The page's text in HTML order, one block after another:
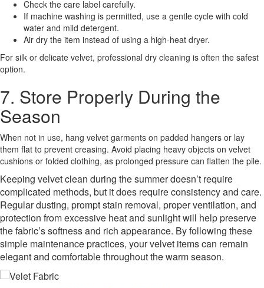
Check the care label carefully.
If machine washing is permitted, use a gentle cycle with cold
water and mild detergent.
Air dry the item instead of using a high-heat dryer.
For silk or delicate velvet, professional dry cleaning is often the safest
option.
7. Store Properly During the
Season
When not in use, hang velvet garments on padded hangers or lay
them flat to prevent creasing. Avoid placing heavy objects on velvet
cushions or folded clothing, as prolonged pressure can flatten the pile.
Keeping velvet clean during the summer doesn’t require
complicated methods, but it does require consistency and care.
Regular dusting, prompt stain removal, proper ventilation, and
protection from excessive heat and sunlight will help preserve
the fabric’s softness and rich appearance. By following these
simple maintenance practices, your velvet items can remain
elegant and comfortable throughout the warm season.